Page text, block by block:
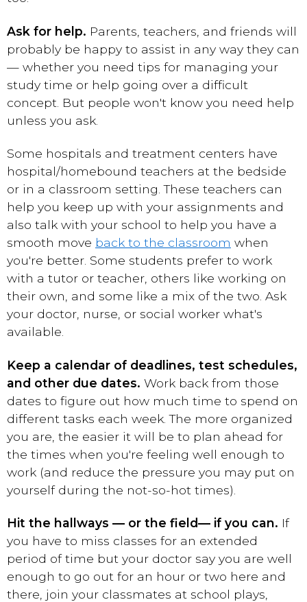
Ask for help. Parents, teachers, and friends will
probably be happy to assist in any way they can
— whether you need tips for managing your
study time or help going over a difficult
concept. But people won't know you need help
unless you ask.
Some hospitals and treatment centers have
hospital/homebound teachers at the bedside
or in a classroom setting. These teachers can
help you keep up with your assignments and
also talk with your school to help you have a
smooth move back to the classroom when
you're better. Some students prefer to work
with a tutor or teacher, others like working on
their own, and some like a mix of the two. Ask
your doctor, nurse, or social worker what's
available.
Keep a calendar of deadlines, test schedules,
and other due dates. Work back from those
dates to figure out how much time to spend on
different tasks each week. The more organized
you are, the easier it will be to plan ahead for
the times when you're feeling well enough to
work (and reduce the pressure you may put on
yourself during the not-so-hot times).
Hit the hallways — or the field— if you can. If
you have to miss classes for an extended
period of time but your doctor say you are well
enough to go out for an hour or two here and
there, join your classmates at school plays,